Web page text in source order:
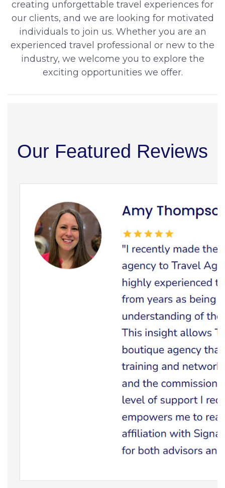
creating unforgettable travel experiences for
our clients, and we are looking for motivated
individuals to join us. Whether you are an
experienced travel professional or new to the
industry, we welcome you to explore the
exciting opportunities we offer.
Our Featured Reviews